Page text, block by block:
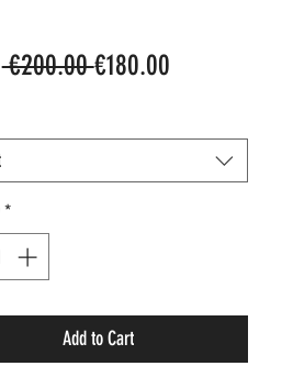
€200.00 Regular
€180.00Sale
*
Add to Cart